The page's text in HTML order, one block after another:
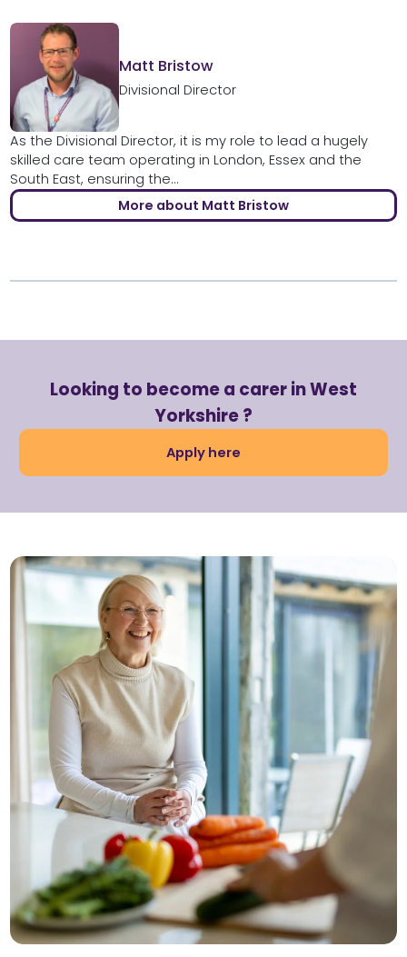
Matt Bristow
Divisional Director
As the Divisional Director, it is my role to lead a hugely
skilled care team operating in London, Essex and the
South East, ensuring the...
More about Matt Bristow
Looking to become a carer in West
Yorkshire ?
Apply here